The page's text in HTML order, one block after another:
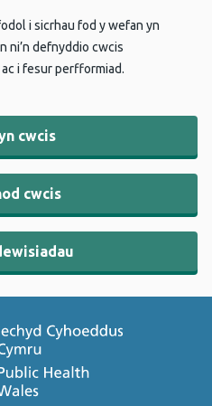
i sicrhau fod y wefan yn
ni’n defnyddio cwcis
i fesur perfformiad.
cwcis
cwcis